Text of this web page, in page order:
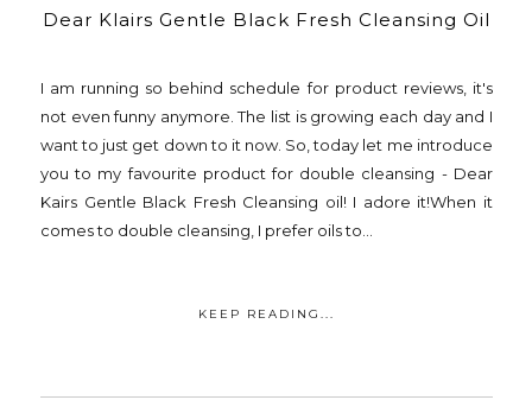
Dear Klairs Gentle Black Fresh Cleansing Oil
I am running so behind schedule for product reviews, it's
not even funny anymore. The list is growing each day and I
want to just get down to it now. So, today let me introduce
you to my favourite product for double cleansing - Dear
Kairs Gentle Black Fresh Cleansing oil! I adore it!When it
comes to double cleansing, I prefer oils to...
KEEP READING...